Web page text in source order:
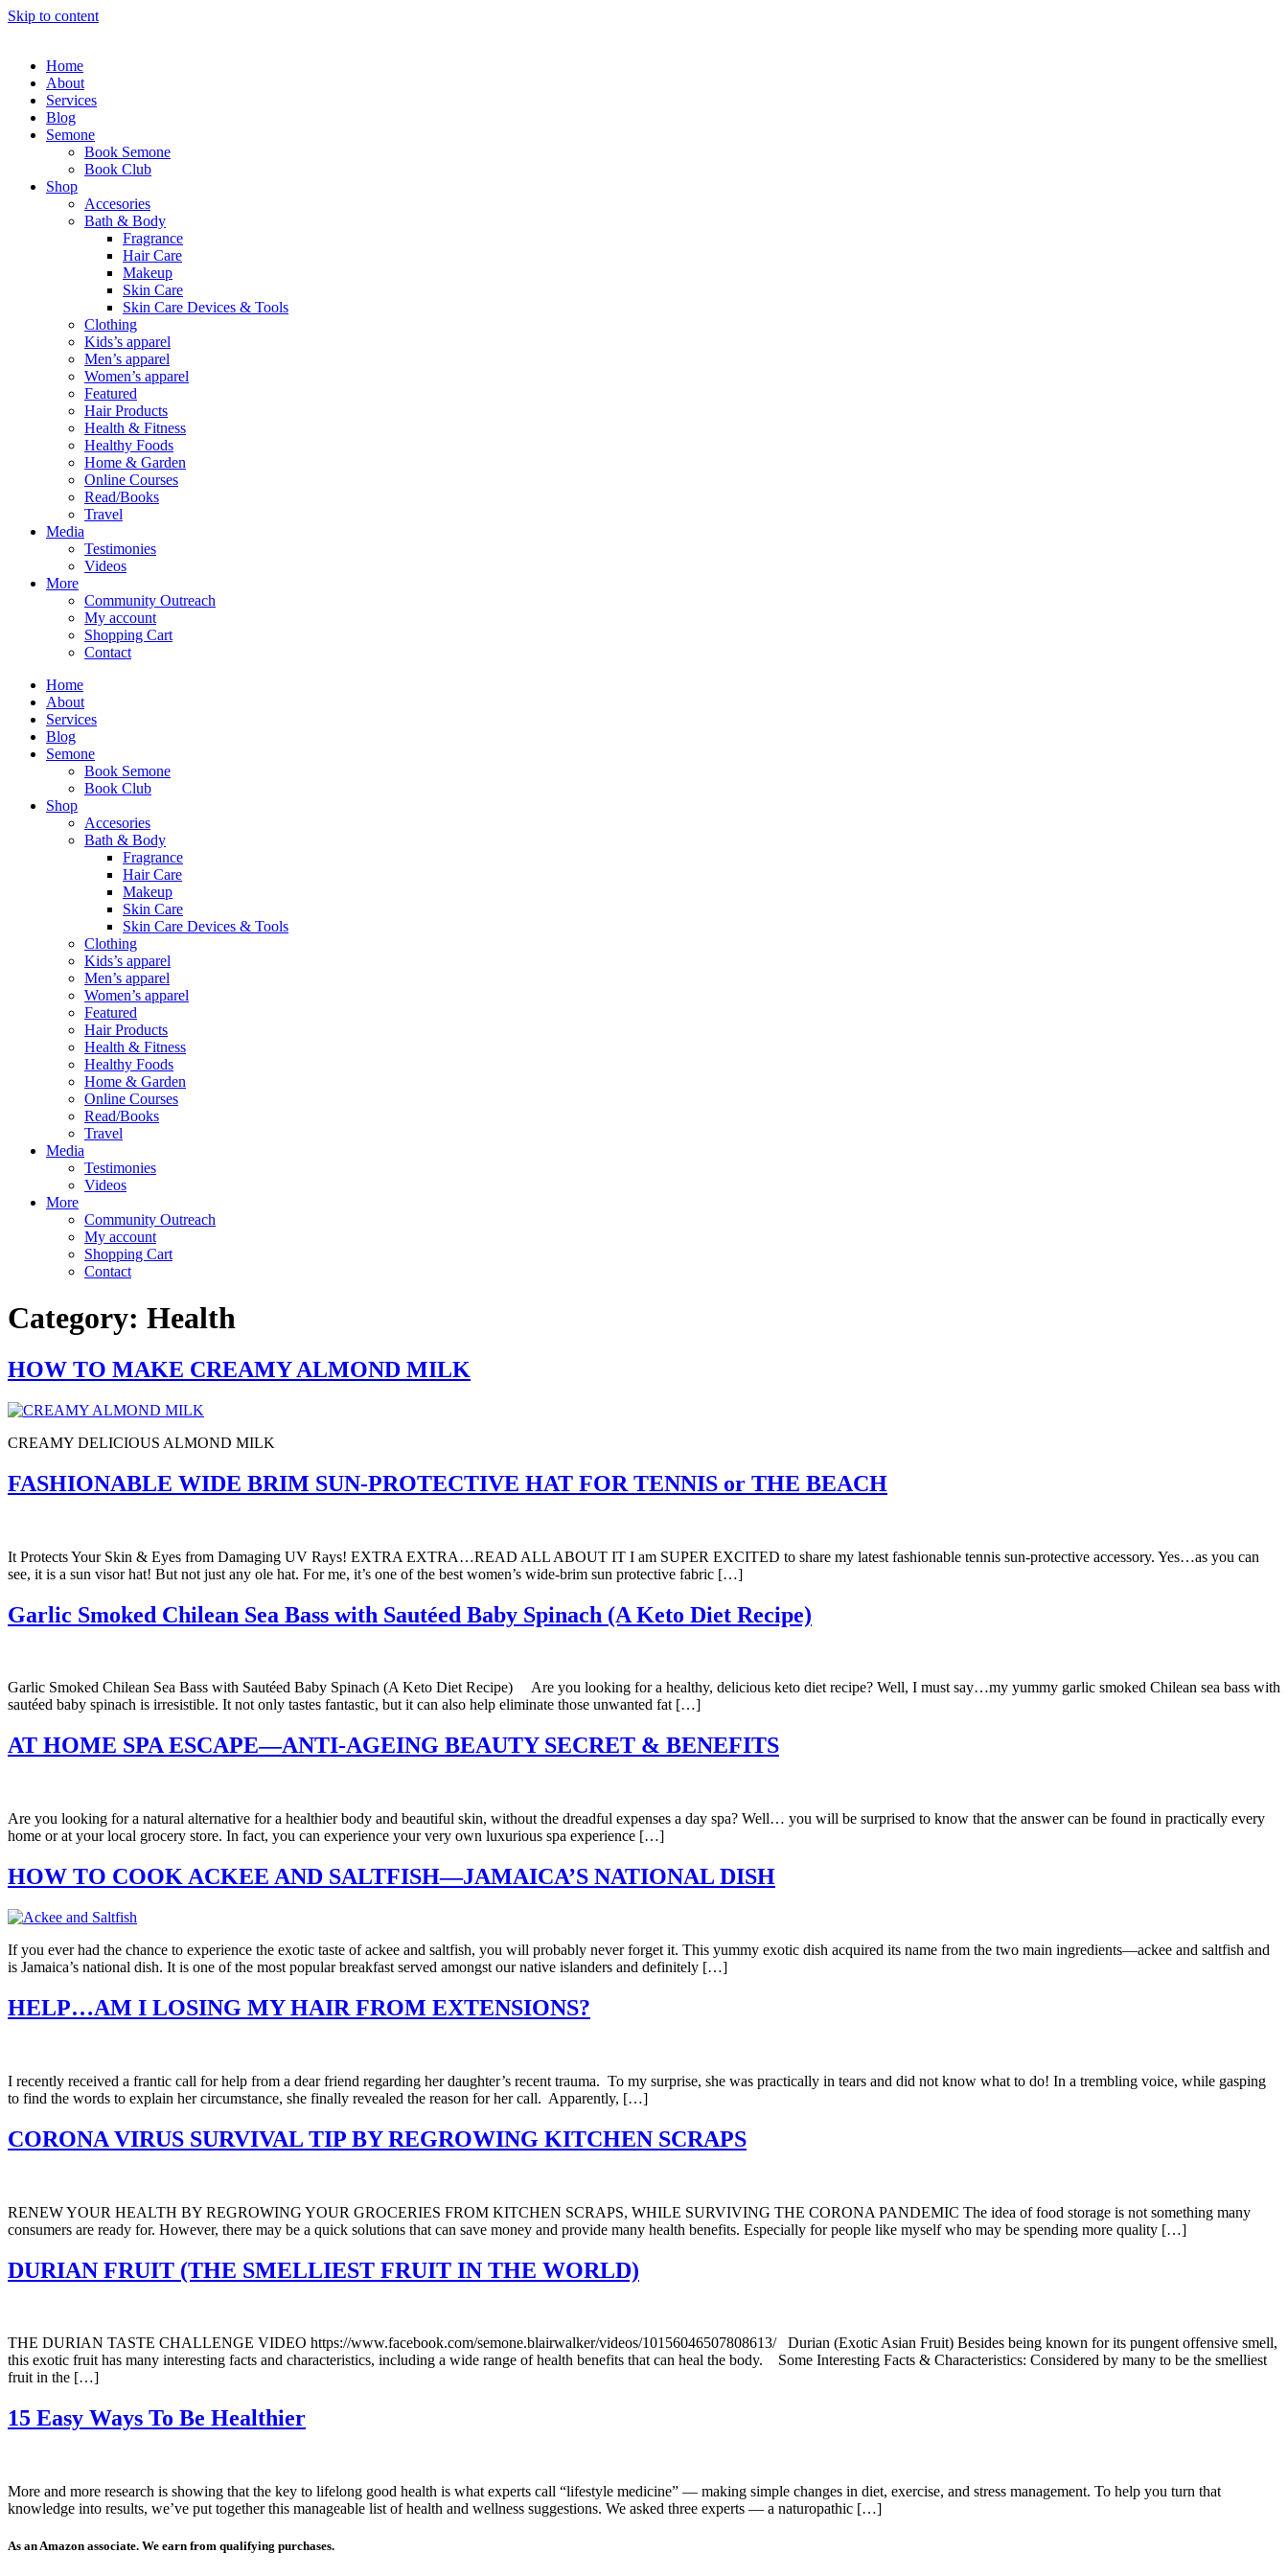
Skip to content
Home
About
Services
Blog
Semone
Book Semone
Book Club
Shop
Accesories
Bath & Body
Fragrance
Hair Care
Makeup
Skin Care
Skin Care Devices & Tools
Clothing
Kids’s apparel
Men’s apparel
Women’s apparel
Featured
Hair Products
Health & Fitness
Healthy Foods
Home & Garden
Online Courses
Read/Books
Travel
Media
Testimonies
Videos
More
Community Outreach
My account
Shopping Cart
Contact
Home
About
Services
Blog
Semone
Book Semone
Book Club
Shop
Accesories
Bath & Body
Fragrance
Hair Care
Makeup
Skin Care
Skin Care Devices & Tools
Clothing
Kids’s apparel
Men’s apparel
Women’s apparel
Featured
Hair Products
Health & Fitness
Healthy Foods
Home & Garden
Online Courses
Read/Books
Travel
Media
Testimonies
Videos
More
Community Outreach
My account
Shopping Cart
Contact
Category: Health
HOW TO MAKE CREAMY ALMOND MILK
CREAMY DELICIOUS ALMOND MILK
FASHIONABLE WIDE BRIM SUN-PROTECTIVE HAT FOR TENNIS or THE BEACH
It Protects Your Skin & Eyes from Damaging UV Rays! EXTRA EXTRA…READ ALL ABOUT IT I am SUPER EXCITED to share my latest fashionable tennis sun-protective accessory. Yes…as you can
see, it is a sun visor hat! But not just any ole hat. For me, it’s one of the best women’s wide-brim sun protective fabric […]
Garlic Smoked Chilean Sea Bass with Sautéed Baby Spinach (A Keto Diet Recipe)
Garlic Smoked Chilean Sea Bass with Sautéed Baby Spinach (A Keto Diet Recipe) Are you looking for a healthy, delicious keto diet recipe? Well, I must say…my yummy garlic smoked Chilean sea bass with
sautéed baby spinach is irresistible. It not only tastes fantastic, but it can also help eliminate those unwanted fat […]
AT HOME SPA ESCAPE—ANTI-AGEING BEAUTY SECRET & BENEFITS
Are you looking for a natural alternative for a healthier body and beautiful skin, without the dreadful expenses a day spa? Well… you will be surprised to know that the answer can be found in practically every
home or at your local grocery store. In fact, you can experience your very own luxurious spa experience […]
HOW TO COOK ACKEE AND SALTFISH—JAMAICA’S NATIONAL DISH
If you ever had the chance to experience the exotic taste of ackee and saltfish, you will probably never forget it. This yummy exotic dish acquired its name from the two main ingredients—ackee and saltfish and
is Jamaica’s national dish. It is one of the most popular breakfast served amongst our native islanders and definitely […]
HELP…AM I LOSING MY HAIR FROM EXTENSIONS?
I recently received a frantic call for help from a dear friend regarding her daughter’s recent trauma. To my surprise, she was practically in tears and did not know what to do! In a trembling voice, while gasping
to find the words to explain her circumstance, she finally revealed the reason for her call. Apparently, […]
CORONA VIRUS SURVIVAL TIP BY REGROWING KITCHEN SCRAPS
RENEW YOUR HEALTH BY REGROWING YOUR GROCERIES FROM KITCHEN SCRAPS, WHILE SURVIVING THE CORONA PANDEMIC The idea of food storage is not something many
consumers are ready for. However, there may be a quick solutions that can save money and provide many health benefits. Especially for people like myself who may be spending more quality […]
DURIAN FRUIT (THE SMELLIEST FRUIT IN THE WORLD)
THE DURIAN TASTE CHALLENGE VIDEO https://www.facebook.com/semone.blairwalker/videos/10156046507808613/ Durian (Exotic Asian Fruit) Besides being known for its pungent offensive smell,
this exotic fruit has many interesting facts and characteristics, including a wide range of health benefits that can heal the body. Some Interesting Facts & Characteristics: Considered by many to be the smelliest
fruit in the […]
15 Easy Ways To Be Healthier
More and more research is showing that the key to lifelong good health is what experts call “lifestyle medicine” — making simple changes in diet, exercise, and stress management. To help you turn that
knowledge into results, we’ve put together this manageable list of health and wellness suggestions. We asked three experts — a naturopathic […]
As an Amazon associate. We earn from qualifying purchases.